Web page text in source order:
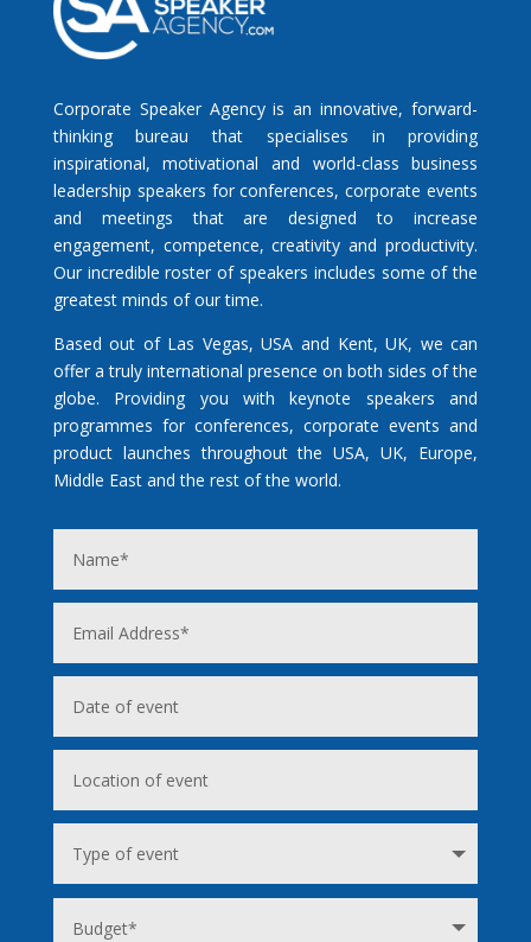
Corporate Speaker Agency is an innovative, forward-
thinking bureau that specialises in providing
inspirational, motivational and world-class business
leadership speakers for conferences, corporate events
and meetings that are designed to increase
engagement, competence, creativity and productivity.
Our incredible roster of speakers includes some of the
greatest minds of our time.
Based out of Las Vegas, USA and Kent, UK, we can
offer a truly international presence on both sides of the
globe. Providing you with keynote speakers and
programmes for conferences, corporate events and
product launches throughout the USA, UK, Europe,
Middle East and the rest of the world.